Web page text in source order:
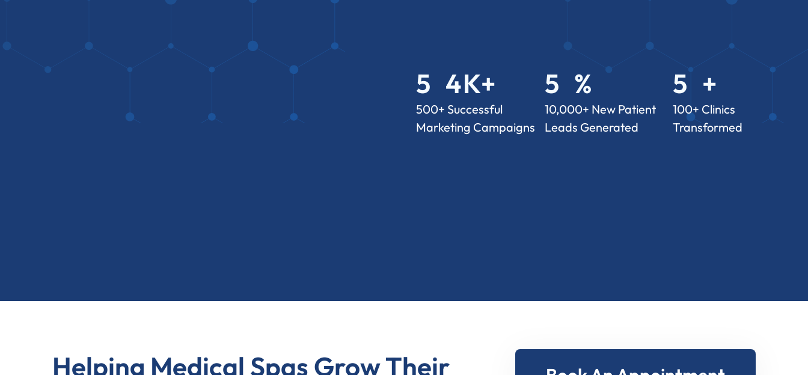
5
32
4
7
K+
500+ Successful
Marketing Campaigns
5
32
%
10,000+ New Patient
Leads Generated
5
32
+
100+ Clinics
Transformed
Helping Medical Spas Grow Their